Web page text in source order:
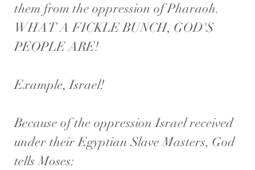
them from the oppression of Pharaoh.
WHAT A FICKLE BUNCH, GOD'S
PEOPLE ARE!
Example, Israel!
Because of the oppression Israel received
under their Egyptian Slave Masters, God
tells Moses: